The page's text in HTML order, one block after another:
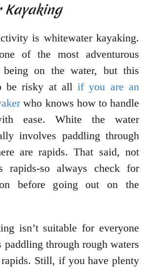
Kayaking
is whitewater kayaking.
of the most adventurous
on the water, but this
be risky at allif you are an
who knows how to handle
ease. White the water
involves paddling through
are rapids. That said, not
rapids-so always check for
before going out on the
isn’t suitable for everyone
through rough waters
rapids. Still, if you have plenty